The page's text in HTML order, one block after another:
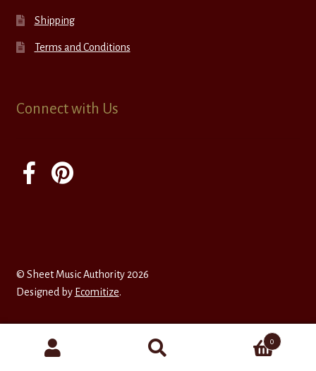
Shipping
Terms and Conditions
Connect with Us
© Sheet Music Authority 2026
Designed by Ecomitize.
0